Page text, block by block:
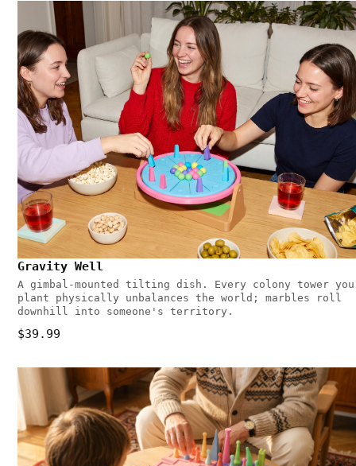
Gravity Well
A gimbal-mounted tilting dish. Every colony tower you
plant physically unbalances the world; marbles roll
downhill into someone's territory.
$39.99